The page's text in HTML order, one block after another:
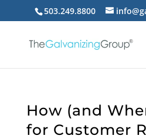
503.249.8800
How (and
for Customer